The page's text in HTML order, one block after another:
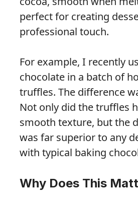
perfect for creating
professional touch.
For example, I recently
chocolate in a batch of
truffles. The difference
Not only did the truffles
smooth texture, but the
was far superior to any
with typical baking
Why Does This